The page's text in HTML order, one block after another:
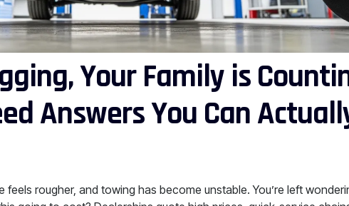
Your Family is
Answers You Can
feels rougher, and towing has become unstable. You’re left